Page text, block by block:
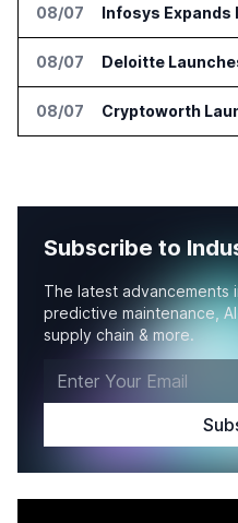
08/07
08/07
08/07
Subscribe to
The latest advancements
predictive maintenance,
supply chain & more.